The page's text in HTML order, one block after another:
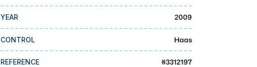
YEAR 2009
CONTROL Haas
REFERENCE #3312197